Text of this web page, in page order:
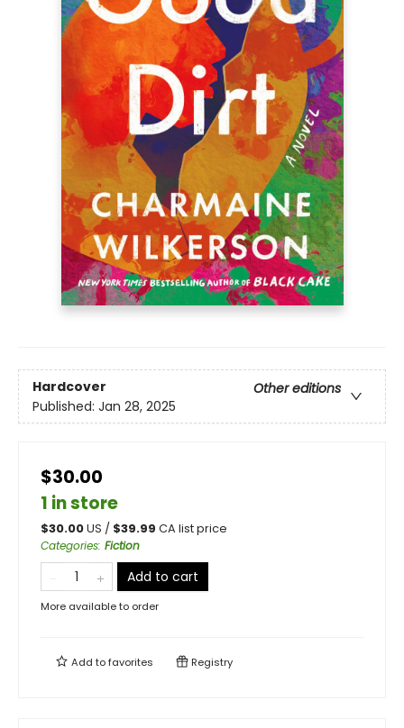
Hardcover
Other editions
Published: Jan 28, 2025
$30.00
1 in store
$30.00US / $39.99 CA list price
Categories: Fiction
Add to cart
More available to order
Add tofavorites Registry